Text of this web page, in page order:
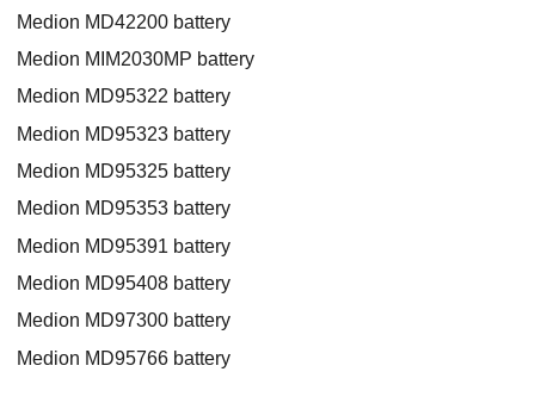
Medion MD42200 battery
Medion MIM2030MP battery
Medion MD95322 battery
Medion MD95323 battery
Medion MD95325 battery
Medion MD95353 battery
Medion MD95391 battery
Medion MD95408 battery
Medion MD97300 battery
Medion MD95766 battery